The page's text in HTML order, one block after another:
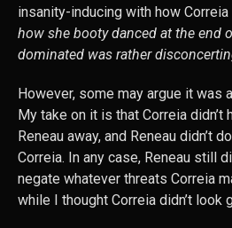
insanity-inducing with how
how she booty danced at the end
dominated was rather
However, some may argue it was
My take on it is that Correia didn’t
Reneau away, and Reneau didn’t
Correia. In any case, Reneau still
negate whatever threats Correia
while I thought Correia didn’t look